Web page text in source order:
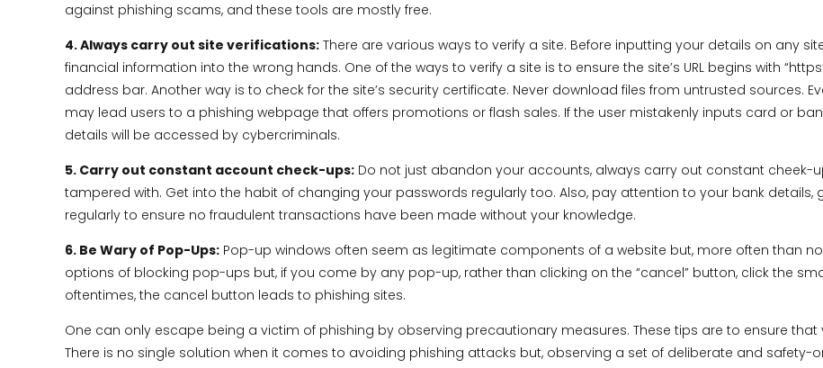
against phishing scams, and these tools are mostly free.
4. Always carry out site verifications: There are various ways to verify a site. Before inputting your details on any
financial information into the wrong hands. One of the ways to verify a site is to ensure the site’s URL begins with
address bar. Another way is to check for the site’s security certificate. Never download files from untrusted sources.
may lead users to a phishing webpage that offers promotions or flash sales. If the user mistakenly inputs card or
details will be accessed by cybercriminals.
5. Carry out constant account check-ups: Do not just abandon your accounts, always carry out constant cheek-
tampered with. Get into the habit of changing your passwords regularly too. Also, pay attention to your bank
regularly to ensure no fraudulent transactions have been made without your knowledge.
6. Be Wary of Pop-Ups: Pop-up windows often seem as legitimate components of a website but, more often than
options of blocking pop-ups but, if you come by any pop-up, rather than clicking on the “cancel” button, click the
oftentimes, the cancel button leads to phishing sites.
One can only escape being a victim of phishing by observing precautionary measures. These tips are to ensure that
There is no single solution when it comes to avoiding phishing attacks but, observing a set of deliberate and safety-